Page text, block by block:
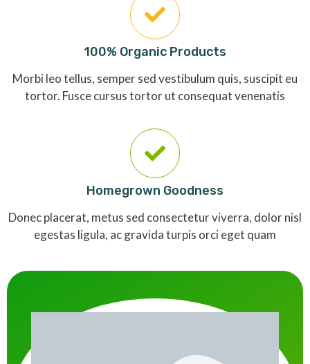
100% Organic Products
Morbi leo tellus, semper sed vestibulum quis, suscipit eu
tortor. Fusce cursus tortor ut consequat venenatis
Homegrown Goodness
Donec placerat, metus sed consectetur viverra, dolor nisl
egestas ligula, ac gravida turpis orci eget quam